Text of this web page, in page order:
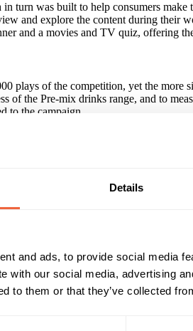
Details
and ads, to provide social media
with our social media, advertising
to them or that they’ve collected
turn was built to help consumers
and explore the content during
and a movies and TV quiz, offering
plays of the competition, yet the
the Pre-mix drinks range, and to
to the campaign.
'Perfect for the Evening', for those
higher than unexposed) and
who had seen the display only to
plays of competition
25 - 34
35 - 44